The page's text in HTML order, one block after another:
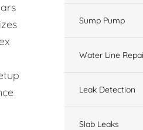
Sump Pump
Water Line
Leak Detection
Slab Leaks